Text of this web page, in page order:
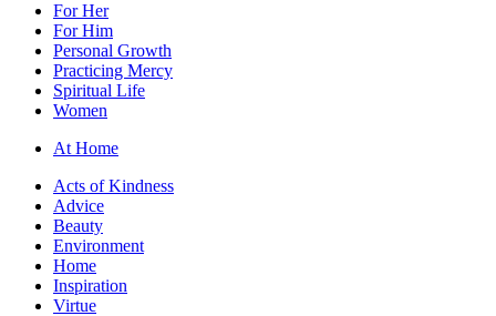
For Her
For Him
Personal Growth
Practicing Mercy
Spiritual Life
Women
At Home
Acts of Kindness
Advice
Beauty
Environment
Home
Inspiration
Virtue